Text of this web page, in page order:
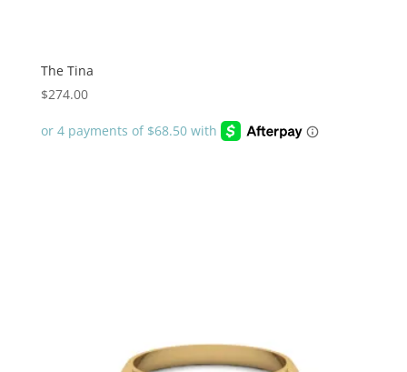
The Tina
$274.00